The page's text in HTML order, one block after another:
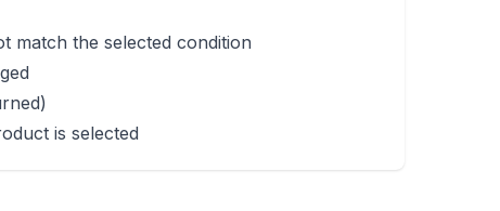
match the selected condition
is selected